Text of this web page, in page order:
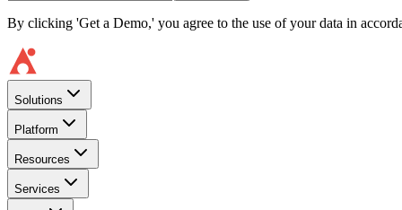
By clicking 'Get a Demo,' you agree to the use of your data in
Solutions
Platform
Resources
Services